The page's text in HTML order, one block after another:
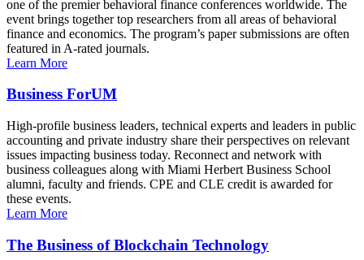
one of the premier behavioral finance conferences worldwide. The
event brings together top researchers from all areas of behavioral
finance and economics. The program’s paper submissions are often
featured in A-rated journals.
Learn More
Business ForUM
High-profile business leaders, technical experts and leaders in public
accounting and private industry share their perspectives on relevant
issues impacting business today. Reconnect and network with
business colleagues along with Miami Herbert Business School
alumni, faculty and friends. CPE and CLE credit is awarded for
these events.
Learn More
The Business of Blockchain Technology